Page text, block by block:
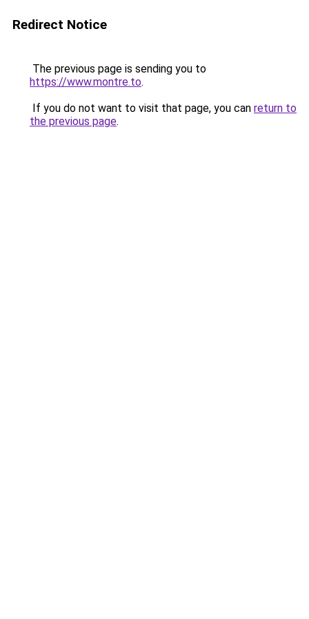
Redirect Notice
The previous page is sending you to
https://www.montre.to.
If you do not want to visit that page, you can return to
the previous page.